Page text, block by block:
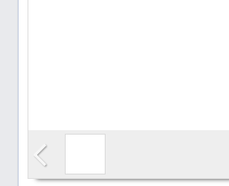
Post Free Ad